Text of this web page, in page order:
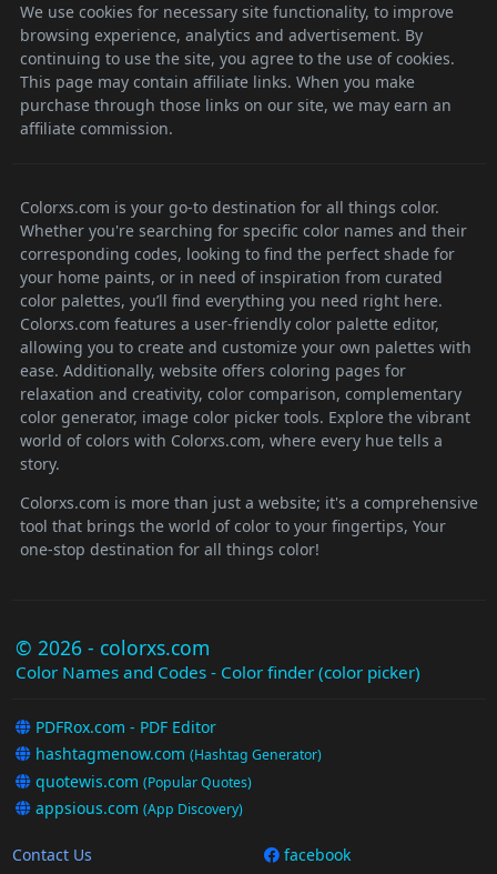
We use cookies for necessary site functionality, to improve
browsing experience, analytics and advertisement. By
continuing to use the site, you agree to the use of cookies.
This page may contain affiliate links. When you make
purchase through those links on our site, we may earn an
affiliate commission.
Colorxs.com is your go-to destination for all things color.
Whether you're searching for specific color names and their
corresponding codes, looking to find the perfect shade for
your home paints, or in need of inspiration from curated
color palettes, you’ll find everything you need right here.
Colorxs.com features a user-friendly color palette editor,
allowing you to create and customize your own palettes with
ease. Additionally, website offers coloring pages for
relaxation and creativity, color comparison, complementary
color generator, image color picker tools. Explore the vibrant
world of colors with Colorxs.com, where every hue tells a
story.
Colorxs.com is more than just a website; it's a comprehensive
tool that brings the world of color to your fingertips, Your
one-stop destination for all things color!
© 2026 - colorxs.com
Color Names and Codes - Color finder (color picker)
PDFRox.com - PDF Editor
hashtagmenow.com (Hashtag Generator)
quotewis.com (Popular Quotes)
appsious.com (App Discovery)
Contact Us
facebook